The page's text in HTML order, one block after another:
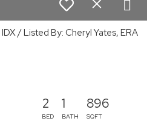
/ Listed By: Cheryl Yates, ERA
2
BED
1
BATH
896
SQFT